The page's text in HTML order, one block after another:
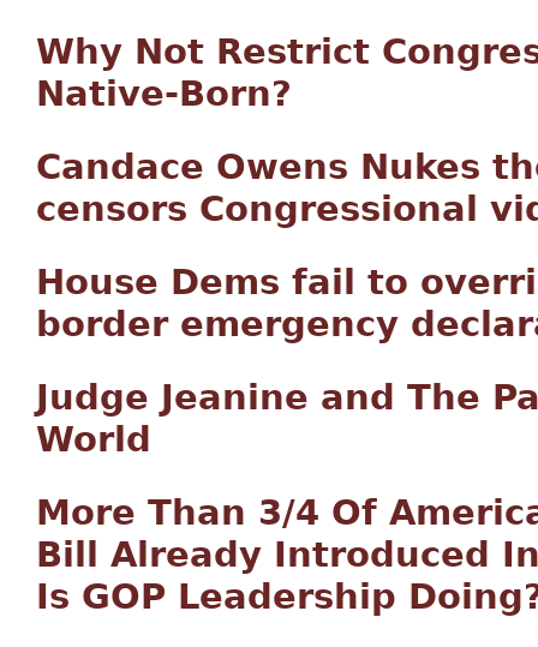
Why Not Restrict
Native-Born?
Candace Owens Nukes
censors Congressional
House Dems fail to
border emergency
Judge Jeanine and The
World
More Than 3/4 Of
Bill Already Introduced
Is GOP Leadership